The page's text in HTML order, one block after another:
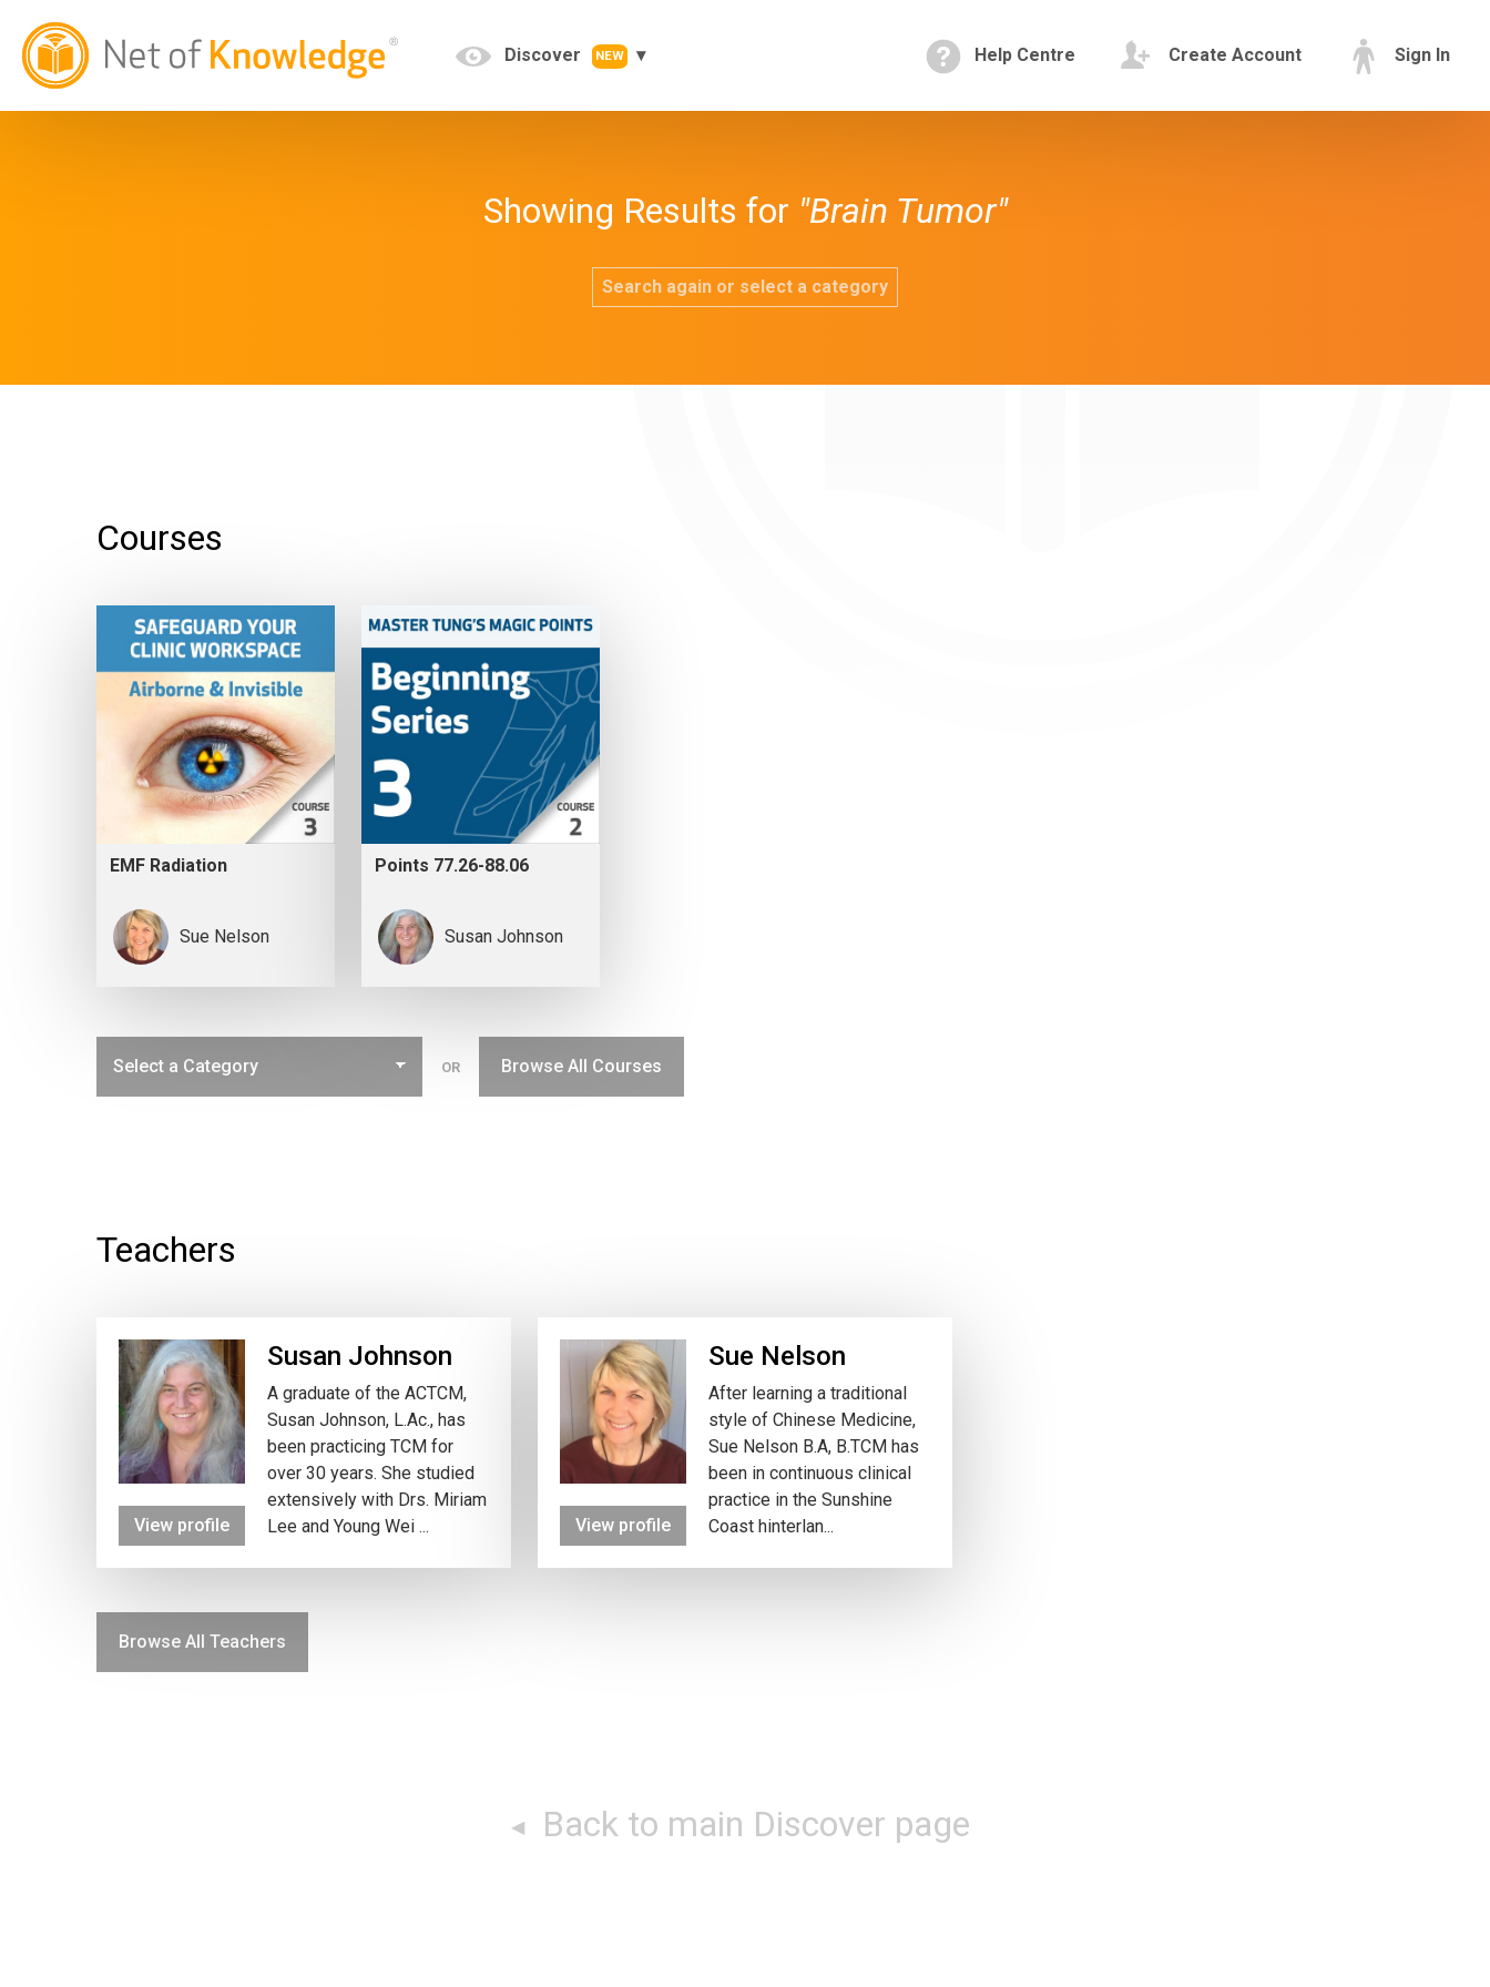
Discover NEW Help Centre Create Account Sign In
Showing Results for "Brain Tumor"
Search again or select a category
Courses
EMF Radiation
Sue Nelson
Points 77.26-88.06
Susan Johnson
OR Browse All Courses
Teachers
View profile
Susan Johnson
A graduate of the ACTCM,
Susan Johnson, L.Ac., has
been practicing TCM for
over 30 years. She studied
extensively with Drs. Miriam
Lee and Young Wei ...
View profile
Sue Nelson
After learning a traditional
style of Chinese Medicine,
Sue Nelson B.A, B.TCM has
been in continuous clinical
practice in the Sunshine
Coast hinterlan...
Browse All Teachers
Back to main Discover page